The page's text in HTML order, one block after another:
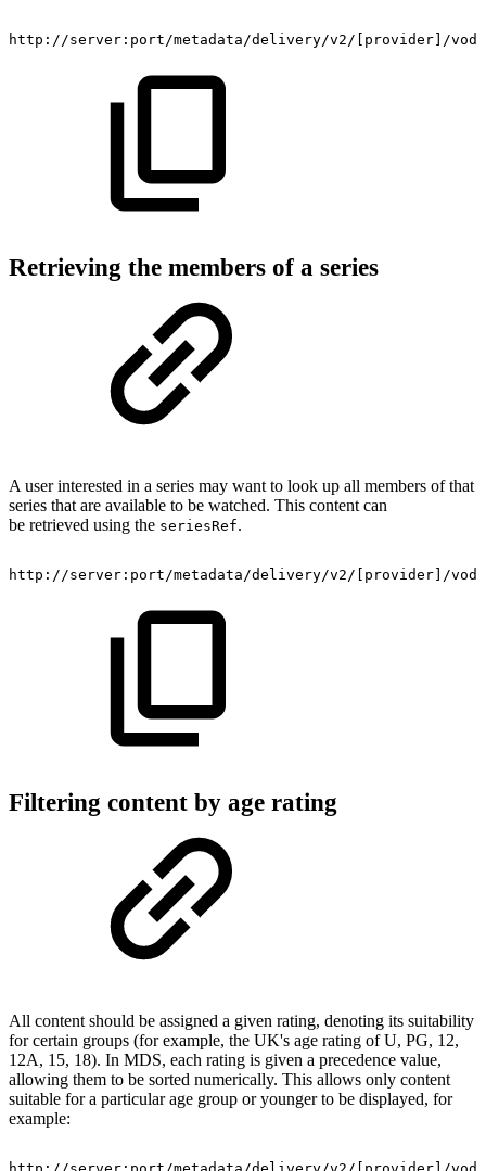
http://server:port/metadata/delivery/v2/[provider]/vod/
Retrieving the members of a series
A user interested in a series may want to look up all members of that
series that are available to be watched. This content can
be retrieved using the seriesRef.
http://server:port/metadata/delivery/v2/[provider]/
Filtering content by age rating
All content should be assigned a given rating, denoting its suitability
for certain groups (for example, the UK's age rating of U, PG, 12,
12A, 15, 18). In MDS, each rating is given a precedence value,
allowing them to be sorted numerically. This allows only content
suitable for a particular age group or younger to be displayed, for
example: